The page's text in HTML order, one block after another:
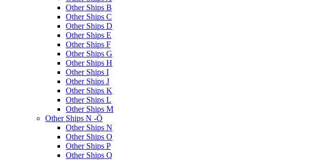
Other Ships B
Other Ships C
Other Ships D
Other Ships E
Other Ships F
Other Ships G
Other Ships H
Other Ships I
Other Ships J
Other Ships K
Other Ships L
Other Ships M
Other Ships N -Ö
Other Ships N
Other Ships O
Other Ships P
Other Ships Q